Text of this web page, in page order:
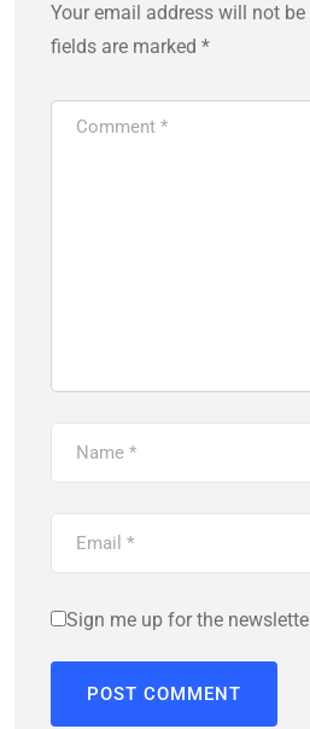
Your email address will not
fields are marked *
Sign me up for the